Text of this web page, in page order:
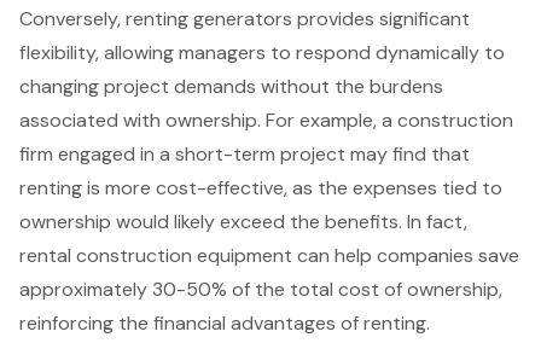
Conversely, renting generators provides significant
flexibility, allowing managers to respond dynamically to
changing project demands without the burdens
associated with ownership. For example, a construction
firm engaged in a short-term project may find that
renting is more cost-effective, as the expenses tied to
ownership would likely exceed the benefits. In fact,
rental construction equipment can help companies save
approximately 30-50% of the total cost of ownership,
reinforcing the financial advantages of renting.